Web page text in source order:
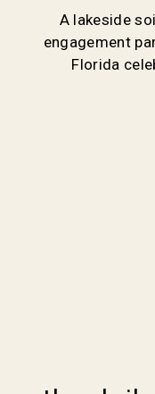
A lakeside
engagement
Florida